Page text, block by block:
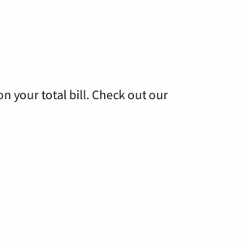
your total bill. Check out our